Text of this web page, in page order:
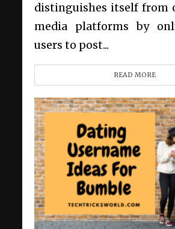
distinguishes itself from
media platforms by
users to post...
READ MORE